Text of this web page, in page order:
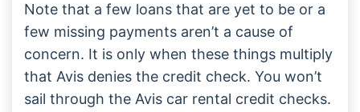
Note that a few loans that are yet to be or a
few missing payments aren’t a cause of
concern. It is only when these things multiply
that Avis denies the credit check. You won’t
sail through the Avis car rental credit checks.